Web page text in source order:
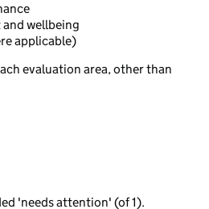
wellbeing
applicable)
evaluation area, other than
'needs attention' (of 1).